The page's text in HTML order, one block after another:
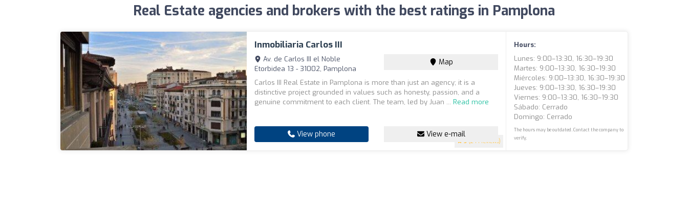
Real Estate agencies and brokers with the best ratings in Pamplona
Inmobiliaria Carlos III
5 (244 reviews)
Av. de Carlos III el Noble
Etorbidea 13 - 31002, Pamplona
Map
Carlos III Real Estate in Pamplona is more than just an agency; it is a
distinctive project grounded in values such as honesty, passion, and a
genuine commitment to each client. The team, led by Juan ...Read more
View phone View e-mail
Hours:
Lunes: 9:00–13:30, 16:30–19:30
Martes: 9:00–13:30, 16:30–19:30
Miércoles: 9:00–13:30, 16:30–19:30
Jueves: 9:00–13:30, 16:30–19:30
Viernes: 9:00–13:30, 16:30–19:30
Sábado: Cerrado
Domingo: Cerrado
The hours may be outdated. Contact the company to
verify.